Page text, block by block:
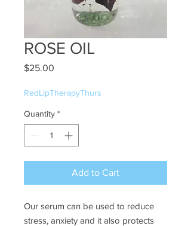
ROSE OIL
$25.00
RedLipTherapyThurs
Quantity *
Add to Cart
Our serum can be used to reduce
stress, anxiety and it also protects